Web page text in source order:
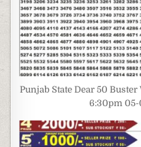
Punjab State Dear 50
6:30pm